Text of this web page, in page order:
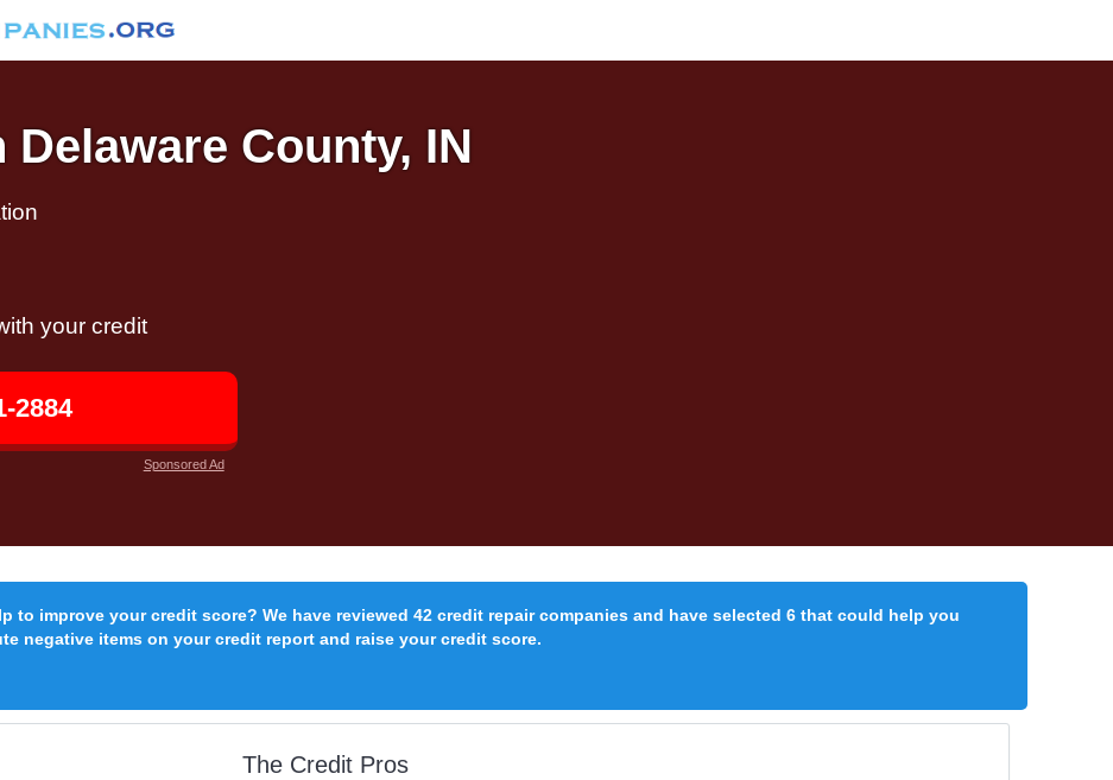
County, IN
your credit
2884
Sponsored Ad
to improve your credit score? We have reviewed 42 credit repair companies and have selected 6 that could help you
negative items on your credit report and raise your credit score.
The Credit Pros